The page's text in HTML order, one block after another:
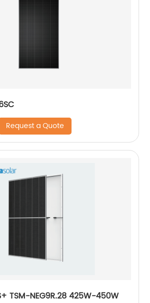
Request a Quote
TSM-NEG9R.28 425W-450W